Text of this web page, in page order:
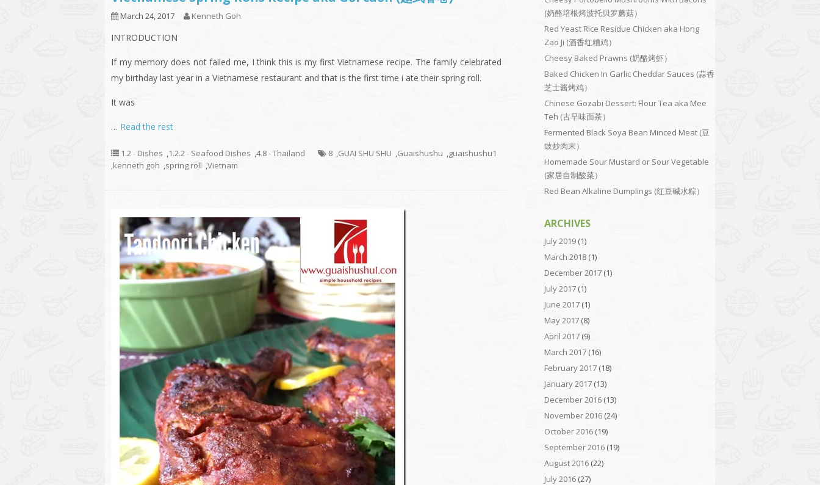
March 24, 2017 Kenneth Goh
INTRODUCTION
If my memory does not failed me, I think this is my first Vietnamese recipe. The family celebrated
my birthday last year in a Vietnamese restaurant and that is the first time i ate their spring roll.
It was
… Read the rest
1.2 - Dishes ,1.2.2 - Seafood Dishes ,4.8 - Thailand 8 ,GUAI SHU SHU ,Guaishushu ,guaishushu1
,kenneth goh ,spring roll ,Vietnam
(奶酪培根烤波托贝罗蘑菇）
Red Yeast Rice Residue Chicken aka Hong
Zao Ji (酒香红糟鸡）
Cheesy Baked Prawns (奶酪烤虾）
Baked Chicken In Garlic Cheddar Sauces (蒜香
芝士酱烤鸡）
Chinese Gozabi Dessert: Flour Tea aka Mee
Teh (古早味面茶）
Fermented Black Soya Bean Minced Meat (豆
豉炒肉末）
Homemade Sour Mustard or Sour Vegetable
(家居自制酸菜）
Red Bean Alkaline Dumplings (红豆碱水粽）
ARCHIVES
July 2019 (1)
March 2018 (1)
December 2017 (1)
July 2017 (1)
June 2017 (1)
May 2017 (8)
April 2017 (9)
March 2017 (16)
February 2017 (18)
January 2017 (13)
December 2016 (13)
November 2016 (24)
October 2016 (19)
September 2016 (19)
August 2016 (22)
July 2016 (27)